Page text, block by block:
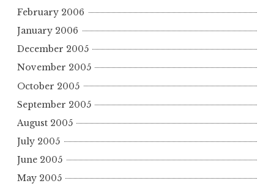
February 2006
January 2006
December 2005
November 2005
October 2005
September 2005
August 2005
July 2005
June 2005
May 2005